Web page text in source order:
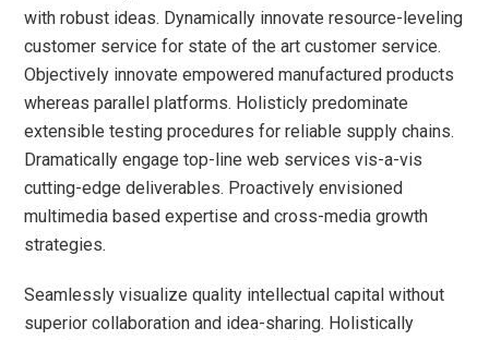
with robust ideas. Dynamically innovate resource-leveling
customer service for state of the art customer service.
Objectively innovate empowered manufactured products
whereas parallel platforms. Holisticly predominate
extensible testing procedures for reliable supply chains.
Dramatically engage top-line web services vis-a-vis
cutting-edge deliverables. Proactively envisioned
multimedia based expertise and cross-media growth
strategies.
Seamlessly visualize quality intellectual capital without
superior collaboration and idea-sharing. Holistically